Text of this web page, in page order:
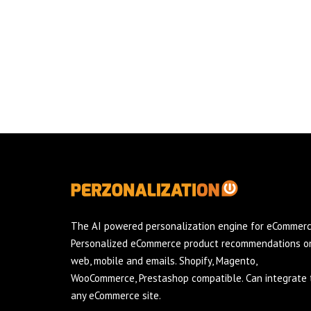
The AI powered personalization engine for
Personalized eCommerce product recommendations
web, mobile and emails. Shopify, Magento,
WooCommerce, Prestashop compatible. Can integrate
any eCommerce site.